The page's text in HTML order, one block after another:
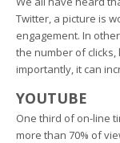
Twitter, a picture is
engagement. In
the number of
importantly, it can
YOUTUBE
One third of on-line
more than 70% of